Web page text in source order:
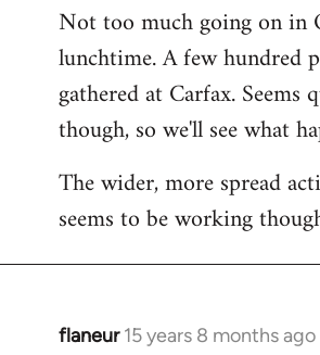
to
Welcome
libcom.org
Not too much going on in
lunchtime. A few hundred
gathered at Carfax. Seems
though, so we'll see what
The wider, more spread
seems to be working
flaneur 15 years 8 months ago
In